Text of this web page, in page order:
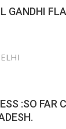
GANDHI
:SO FAR